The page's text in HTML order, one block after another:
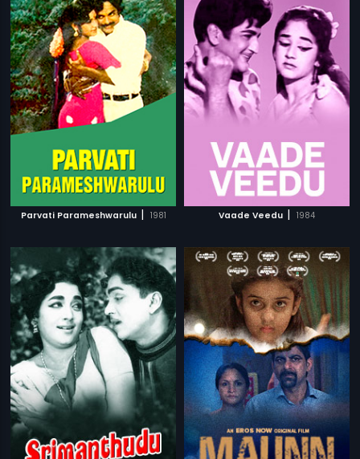
Parvati Parameshwarulu | 1981 Vaade Veedu | 1984